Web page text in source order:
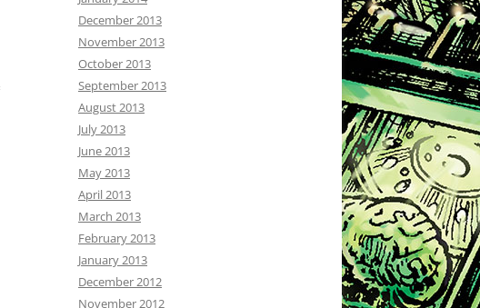
December 2013
November 2013
October 2013
September 2013
August 2013
July 2013
June 2013
May 2013
April 2013
March 2013
February 2013
January 2013
December 2012
November 2012